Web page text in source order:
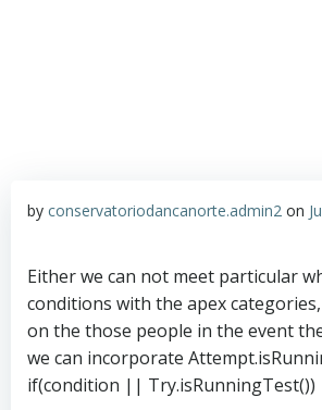
by conservatoriodancanorte.admin2 on
Either we can not meet particular
conditions with the apex
on the those people in the event
we can incorporate
if(condition || Try.isRunningTest())